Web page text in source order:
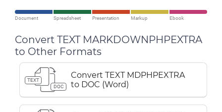
Document Spreadsheet Presentation Markup Ebook
Convert TEXT MARKDOWNPHPEXTRA
to Other Formats
TEXT
DOC
Convert TEXT MDPHPEXTRA
to DOC (Word)